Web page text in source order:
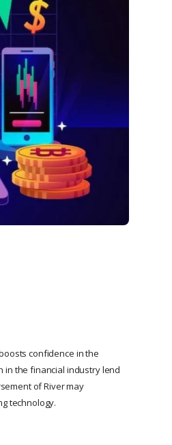
confidence in the
in the financial industry lend
of River may
technology.